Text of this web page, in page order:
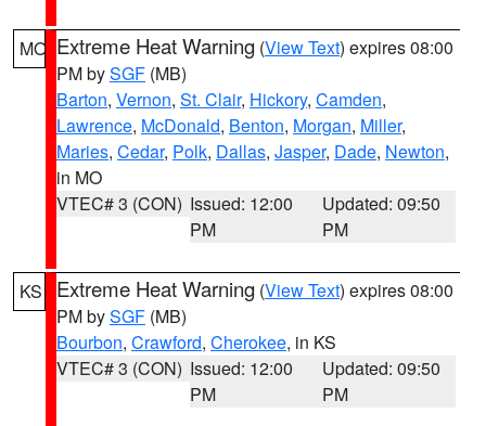
MO Extreme Heat Warning (View Text) expires 08:00
PM bySGF (MB)
Barton, Vernon, St. Clair, Hickory, Camden,
Lawrence, McDonald, Benton, Morgan, Miller,
Maries, Cedar, Polk, Dallas, Jasper, Dade, Newton,
in MO
VTEC# 3 (CON) Issued: 12:00
PM
Updated: 09:50
PM
KS Extreme Heat Warning (View Text) expires 08:00
PM bySGF (MB)
Bourbon, Crawford, Cherokee, in KS
VTEC# 3 (CON) Issued: 12:00
PM
Updated: 09:50
PM